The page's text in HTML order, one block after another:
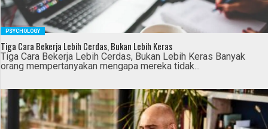
PSYCHOLOGY
Tiga Cara Bekerja Lebih Cerdas, Bukan Lebih Keras
Tiga Cara Bekerja Lebih Cerdas, Bukan Lebih Keras Banyak
orang mempertanyakan mengapa mereka tidak...